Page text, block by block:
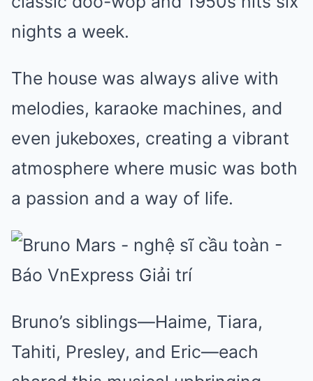
nights a week.
The house was always alive with
melodies, karaoke machines, and
even jukeboxes, creating a vibrant
atmosphere where music was both
a passion and a way of life.
Bruno’s siblings—Haime, Tiara,
Tahiti, Presley, and Eric—each